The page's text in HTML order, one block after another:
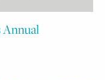
Annual